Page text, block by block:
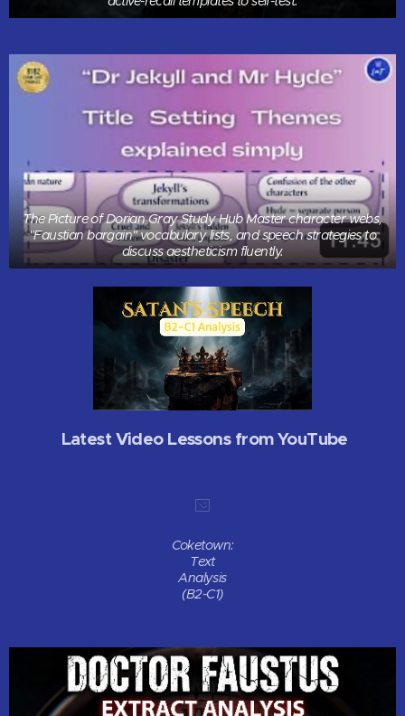
The Picture of Dorian Gray Study Hub Master character webs,
"Faustian bargain" vocabulary lists, and speech strategies to
discuss aestheticism fluently.
Latest Video Lessons from YouTube
Coketown:
Text
Analysis
(B2-C1)